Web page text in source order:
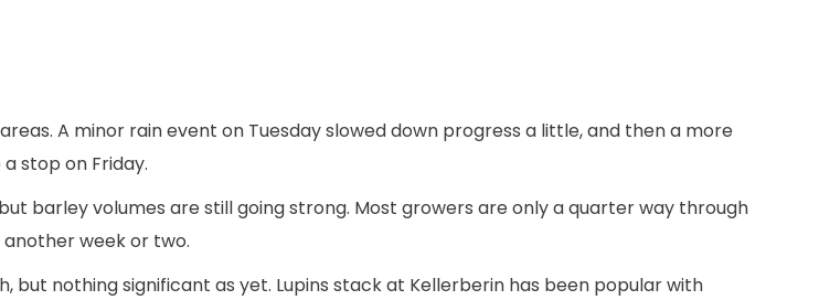
A minor rain event on Tuesday slowed down progress a little, and then a more
stop on Friday.
barley volumes are still going strong. Most growers are only a quarter way through
week or two.
but nothing significant as yet. Lupins stack at Kellerberin has been popular with